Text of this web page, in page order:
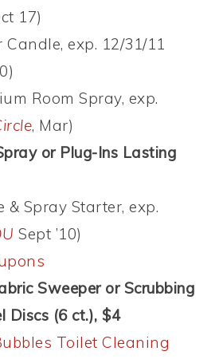
17)
Candle, exp. 12/31/11
Room Spray, exp.
, Mar)
or Plug-Ins Lasting
& Spray Starter, exp.
Sept ’10)
Sweeper or Scrubbing
Discs (6 ct.), $4
Toilet Cleaning